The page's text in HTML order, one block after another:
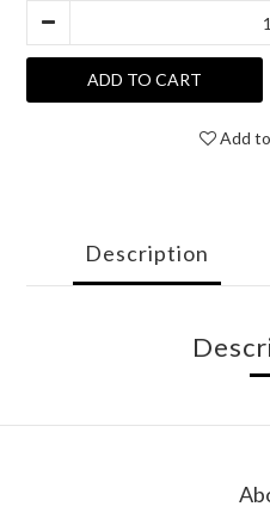
ADD TO CART
Add
Description